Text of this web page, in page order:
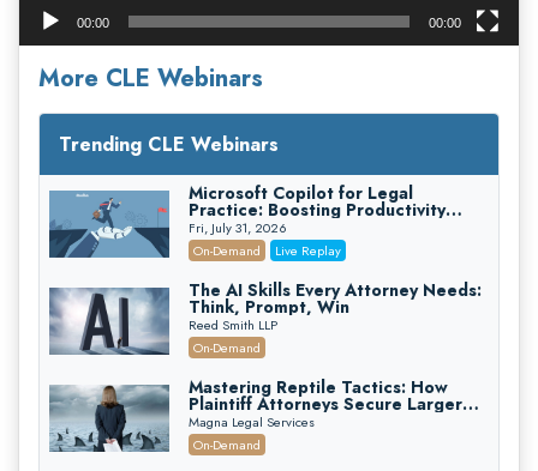
00:00 00:00
More CLE Webinars
Trending CLE Webinars
Microsoft Copilot for Legal
Practice: Boosting Productivity
While Staying Ethically Compliant
(2026 Edition)
Fri, July 31, 2026
On-Demand
Live Replay
The AI Skills Every Attorney Needs:
Think, Prompt, Win
Reed Smith LLP
On-Demand
Mastering Reptile Tactics: How
Plaintiff Attorneys Secure Larger
Verdicts and How Defendant
Attorneys Can Avoid Them (2026
Edition)
Magna Legal Services
On-Demand